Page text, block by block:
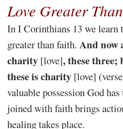
Love Greater
In I Corinthians 13 we learn
greater than faith. And now
charity [love], these three;
these is charity [love]
valuable possession God
joined with faith brings
healing takes place.